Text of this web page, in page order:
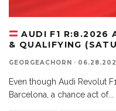
AUDI F1 R:8.2026
& QUALIFYING
GEORGEACHORN ·
Even though Audi Revolut
Barcelona, a chance act of...